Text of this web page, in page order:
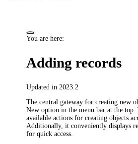
You are here:
Adding records
Updated in 2023.2
The central gateway for creating new
New option in the menu bar at the
available actions for creating objects
Additionally, it conveniently displays
for quick access.